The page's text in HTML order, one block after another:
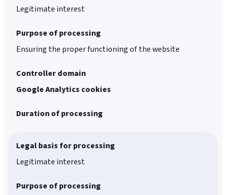
Legitimate interest
Purpose of processing
Ensuring the proper functioning of the website
Controller domain
Google Analytics cookies
Duration of processing
Legal basis for processing
Legitimate interest
Purpose of processing